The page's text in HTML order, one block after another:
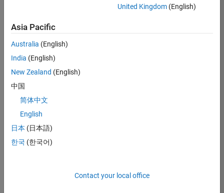
technology
changes taking
Automotive
industry as
manufacturers
adopt and refine
electrified
powertrains, and
deliver Software-
Defined Vehicles.
United Kingdom(English)
Asia Pacific
Australia (English)
India (English)
New Zealand (English)
中国
简体中文
English
日本 (日本語)
한국 (한국어)
Contact your local office